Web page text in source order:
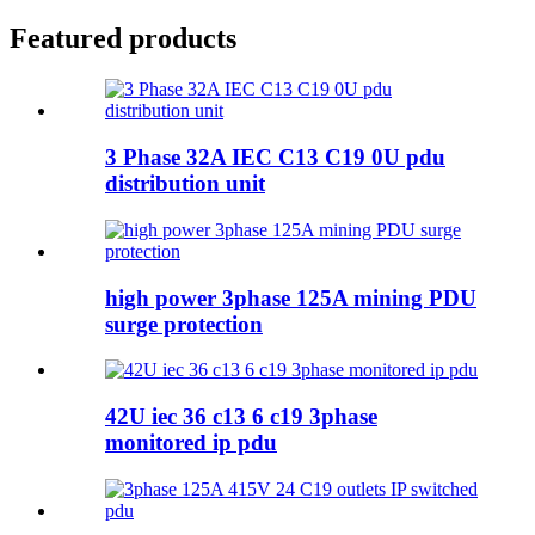
Featured products
3 Phase 32A IEC C13 C19 0U pdu
distribution unit
high power 3phase 125A mining PDU
surge protection
42U iec 36 c13 6 c19 3phase
monitored ip pdu